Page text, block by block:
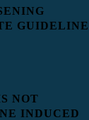
GUIDELINE
NOT
INDUCED